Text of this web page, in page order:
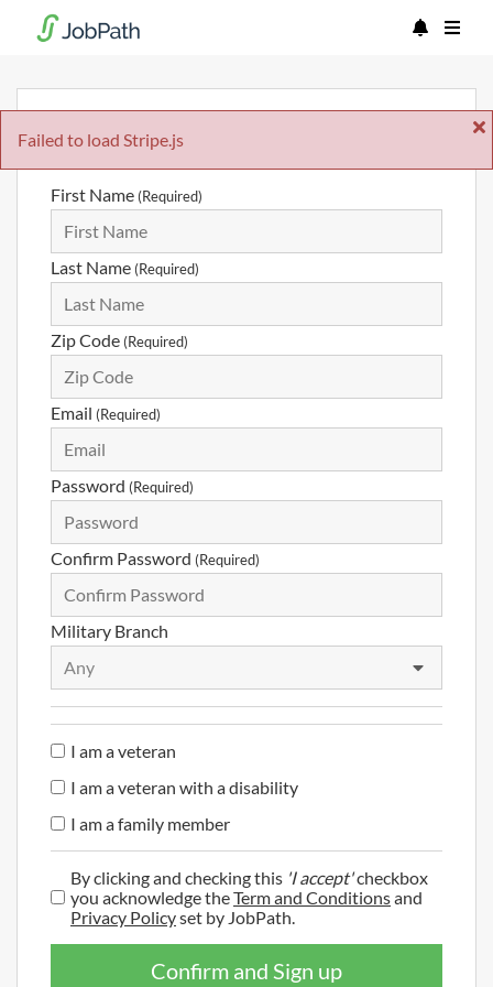
Failed to load Stripe.js
Sign Up
First Name (Required)
Last Name (Required)
Zip Code (Required)
Email (Required)
Password (Required)
Confirm Password (Required)
Military Branch
Any
I am a veteran
I am a veteran with a disability
I am a family member
By clicking and checking this 'I accept'checkbox
you acknowledge theTerm and Conditionsand
Privacy Policyset by JobPath.
Confirm and Sign up